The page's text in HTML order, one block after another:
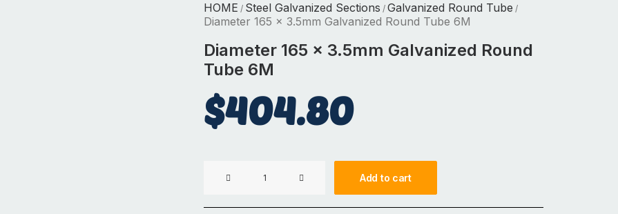
HOME / Steel Galvanized Sections / Galvanized Round Tube /
Diameter 165 x 3.5mm Galvanized Round Tube 6M
Diameter 165 x 3.5mm Galvanized Round
Tube 6M
$404.80
x
Add to cart